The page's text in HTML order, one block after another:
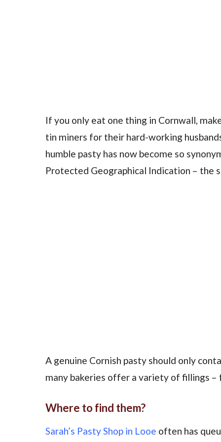
If you only eat one thing in Cornwall,
tin miners for their hard-working
humble pasty has now become so
Protected Geographical Indication – the
A genuine Cornish pasty should only
many bakeries offer a variety of fillings
Where to find them?
Sarah’s Pasty Shop in Looe often has